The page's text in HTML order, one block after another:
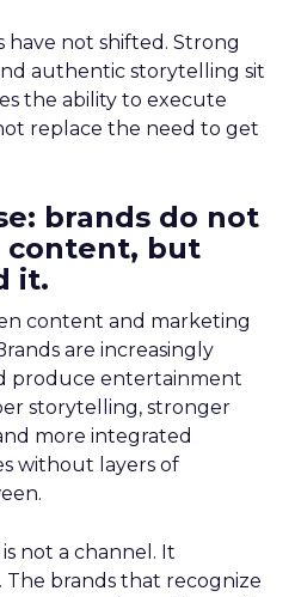
not shifted. Strong
authentic storytelling sit
the ability to execute
replace the need to get
brands do not
content, but
it.
content and marketing
are increasingly
produce entertainment
storytelling, stronger
more integrated
without layers of
not a channel. It
brands that recognize